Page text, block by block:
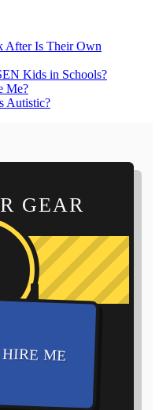
After Is Their Own
Kids in Schools?
Me?
Autistic?
GEAR
HIRE ME